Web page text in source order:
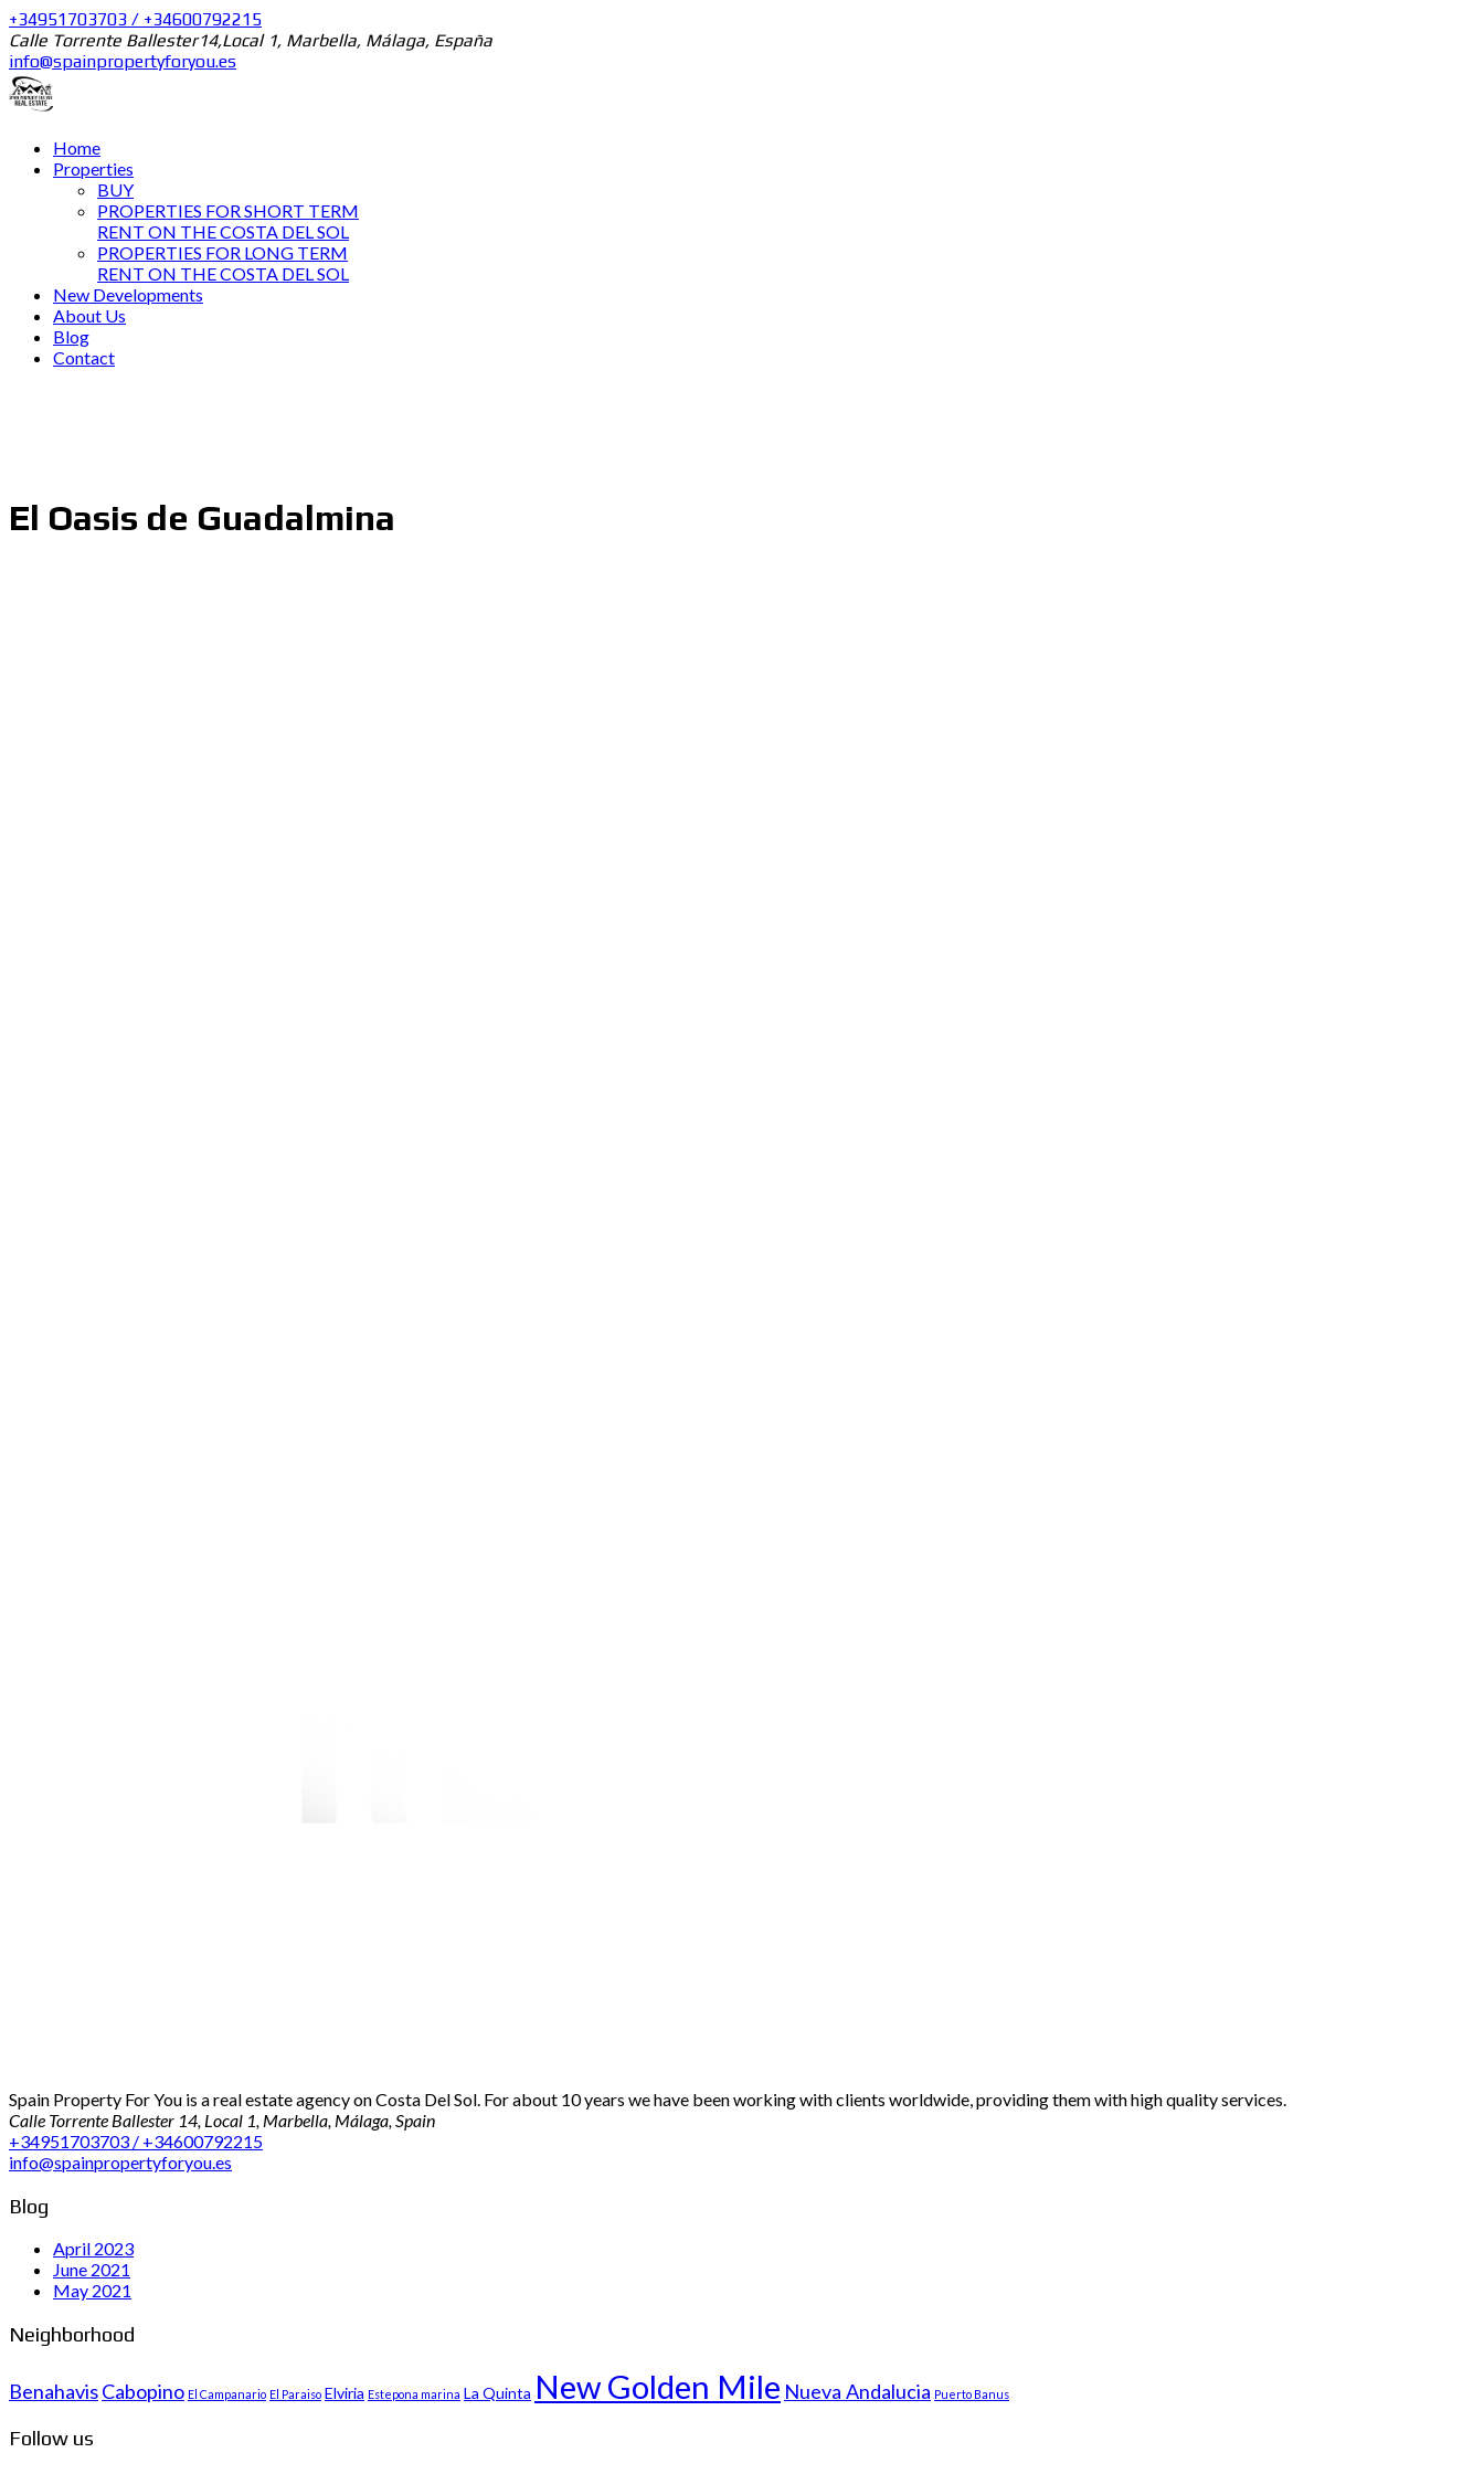
+34951703703 / +34600792215
Calle Torrente Ballester14,Local 1, Marbella, Málaga, España
info@spainpropertyforyou.es
Home
Properties
BUY
PROPERTIES FOR SHORT TERM
RENT ON THE COSTA DEL SOL
PROPERTIES FOR LONG TERM
RENT ON THE COSTA DEL SOL
New Developments
About Us
Blog
Contact
El Oasis de Guadalmina
Spain Property For You is a real estate agency on Costa Del Sol. For about 10 years we have been working with clients worldwide, providing them with high quality services.
Calle Torrente Ballester 14, Local 1, Marbella, Málaga, Spain
+34951703703 / +34600792215
info@spainpropertyforyou.es
Blog
April 2023
June 2021
May 2021
Neighborhood
BenahavisCabopino El Campanario El Paraiso Elviria Estepona marina La Quinta New Golden Mile Nueva Andalucia Puerto Banus
Follow us